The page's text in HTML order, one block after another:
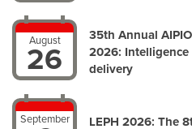
August
26
35th Annual
2026:
delivery
September
LEPH 2026: The